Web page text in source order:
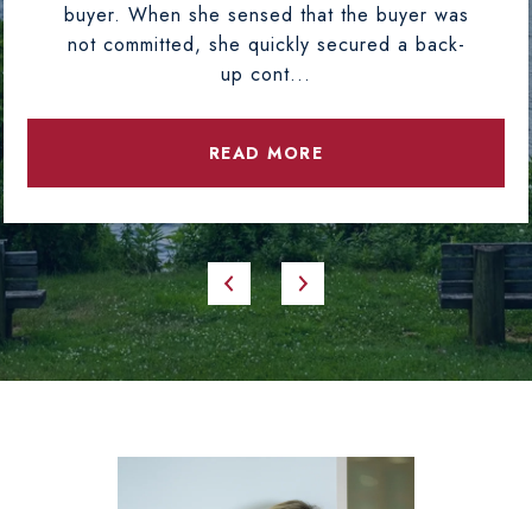
buyer. When she sensed that the buyer was
not committed, she quickly secured a back-
up cont...
READ MORE